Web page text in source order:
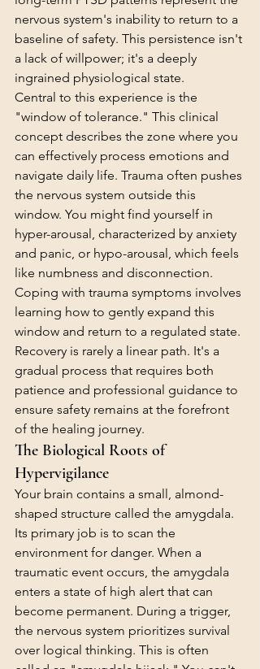
nervous system's inability to return to a
baseline of safety. This persistence isn't
a lack of willpower; it's a deeply
ingrained physiological state.
Central to this experience is the
"window of tolerance." This clinical
concept describes the zone where you
can effectively process emotions and
navigate daily life. Trauma often pushes
the nervous system outside this
window. You might find yourself in
hyper-arousal, characterized by anxiety
and panic, or hypo-arousal, which feels
like numbness and disconnection.
Coping with trauma symptoms involves
learning how to gently expand this
window and return to a regulated state.
Recovery is rarely a linear path. It's a
gradual process that requires both
patience and professional guidance to
ensure safety remains at the forefront
of the healing journey.
The Biological Roots of
Hypervigilance
Your brain contains a small, almond-
shaped structure called the amygdala.
Its primary job is to scan the
environment for danger. When a
traumatic event occurs, the amygdala
enters a state of high alert that can
become permanent. During a trigger,
the nervous system prioritizes survival
over logical thinking. This is often